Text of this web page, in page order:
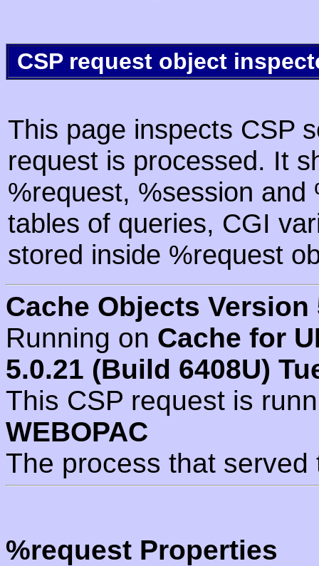
CSP request object
This page inspects CSP
request is processed. It
%request, %session
tables of queries, CGI
stored inside %request
Cache Objects Version
Running on Cache for
5.0.21 (Build 6408U)
This CSP request is
WEBOPAC
The process that
%request Properties